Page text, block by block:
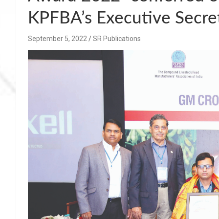
KPFBA’s Executive
September 5, 2022 SR Publications